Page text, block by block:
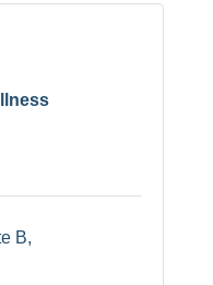
B